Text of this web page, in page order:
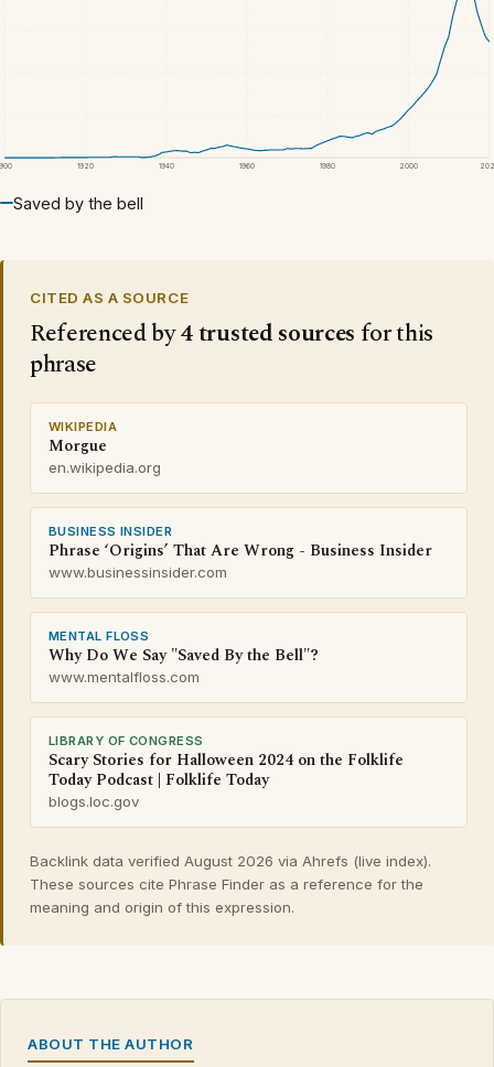
1920 1940 1960 1980 2000
Saved by the bell
CITED AS A SOURCE
Referenced by4 trusted sources for this
phrase
WIKIPEDIA
Morgue
en.wikipedia.org
BUSINESS INSIDER
Phrase ‘Origins’ That Are Wrong - Business Insider
www.businessinsider.com
MENTAL FLOSS
Why Do We Say "Saved By the Bell"?
www.mentalfloss.com
LIBRARY OF CONGRESS
Scary Stories for Halloween 2024 on the Folklife
Today Podcast | Folklife Today
blogs.loc.gov
Backlink data verified August 2026 via Ahrefs (live index).
These sources cite Phrase Finder as a reference for the
meaning and origin of this expression.
ABOUT THE AUTHOR